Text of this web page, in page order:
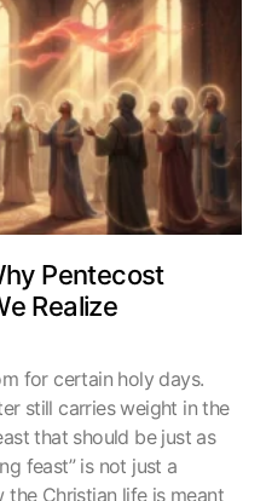
Pentecost
Realize
for certain holy days.
still carries weight in the
that should be just as
feast” is not just a
the Christian life is meant